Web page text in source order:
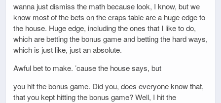
wanna just dismiss the math because look, I know, but we
know most of the bets on the craps table are a huge edge to
the house. Huge edge, including the ones that I like to do,
which are betting the bonus game and betting the hard ways,
which is just like, just an absolute.
Awful bet to make. ’cause the house says, but
you hit the bonus game. Did you, does everyone know that,
that you kept hitting the bonus game? Well, I hit the